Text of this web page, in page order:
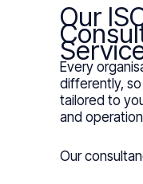
Our
Every
differently,
tailored to
and
Our